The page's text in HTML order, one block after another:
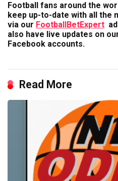
Football fans around the
keep up-to-date with all the
via our FootballBetExpert
also have live updates on
Facebook accounts.
Read More